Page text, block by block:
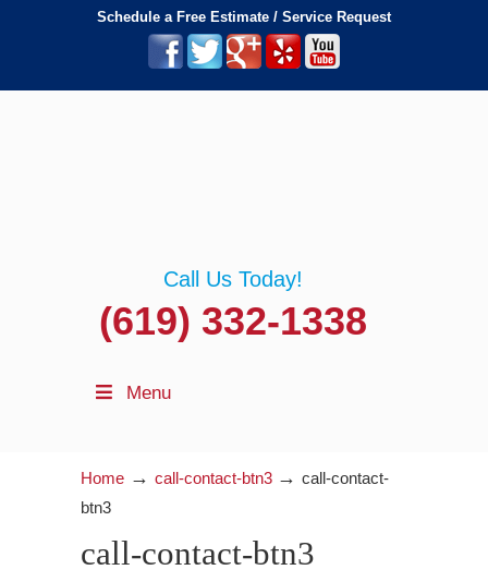
Schedule a Free Estimate / Service Request
Call Us Today!
(619) 332-1338
Menu
Home → call-contact-btn3 → call-contact-
btn3
call-contact-btn3